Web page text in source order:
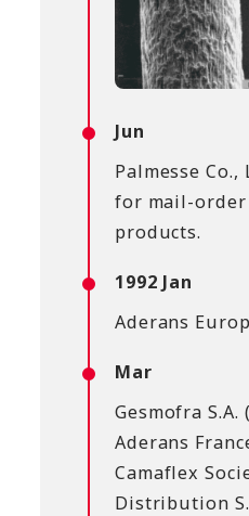
Jun
Palmesse
for mail-order
products.
1992 Jan
Aderans
Mar
Gesmofra
Aderans
Camaflex
Distribution